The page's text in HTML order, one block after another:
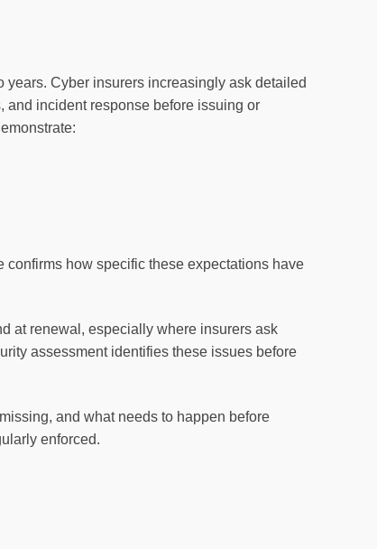
Cyber insurers increasingly ask detailed
and incident response before issuing or
how specific these expectations have
at renewal, especially where insurers ask
assessment identifies these issues before
and what needs to happen before
enforced.